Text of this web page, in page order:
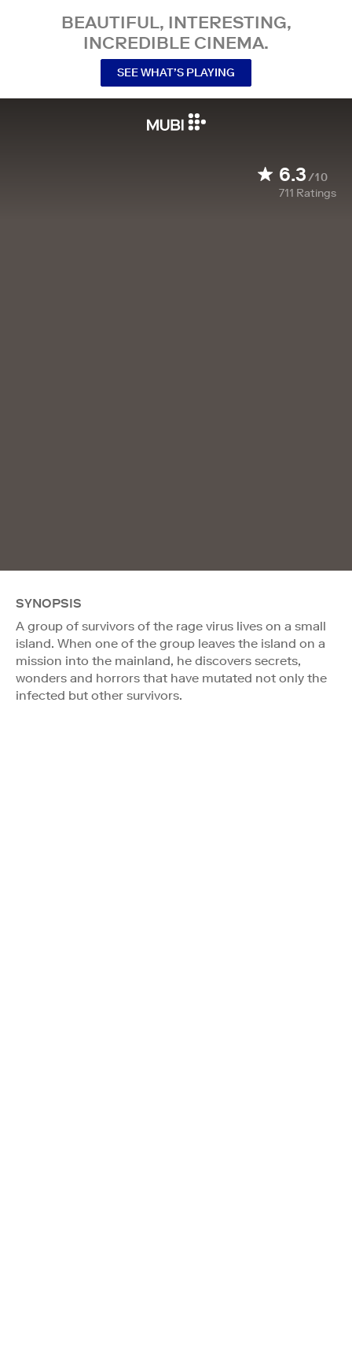
BEAUTIFUL, INTERESTING,
INCREDIBLE CINEMA.
SEE WHAT’S PLAYING
6.3/10
711 Ratings
SYNOPSIS
A group of survivors of the rage virus lives on a small
island. When one of the group leaves the island on a
mission into the mainland, he discovers secrets,
wonders and horrors that have mutated not only the
infected but other survivors.